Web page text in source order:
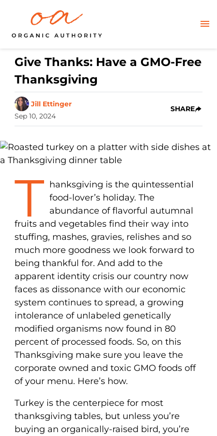
Give Thanks: Have a GMO-Free
Thanksgiving
Jill Ettinger
Sep 10, 2024
SHARE
T hanksgiving is the quintessential
food-lover’s holiday. The
abundance of flavorful autumnal
fruits and vegetables find their way into
stuffing, mashes, gravies, relishes and so
much more goodness we look forward to
being thankful for. And add to the
apparent identity crisis our country now
faces as dissonance with our economic
system continues to spread, a growing
intolerance of unlabeled genetically
modified organisms now found in 80
percent of processed foods. So, on this
Thanksgiving make sure you leave the
corporate owned and toxic GMO foods off
of your menu. Here’s how.
Turkey is the centerpiece for most
thanksgiving tables, but unless you’re
buying an organically-raised bird, you’re